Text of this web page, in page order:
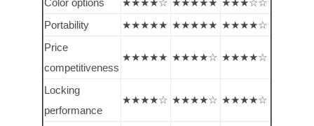
Color options ★★★★☆ ★★★★★ ★★★☆☆
Portability
★★★★★ ★★★★★ ★★★★☆
Price
competitiveness
★★★★★ ★★★★☆ ★★★★☆
Locking
performance
★★★★☆ ★★★★☆ ★★★★☆